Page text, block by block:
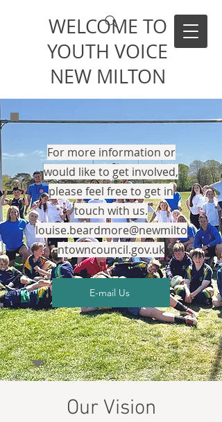
WELCOME TO
YOUTH VOICE
NEW MILTON
For more information or
would like to get involved,
please feel free to get in
touch with us.
louise.beardmore@newmilto
ntowncouncil.gov.uk
E-mail Us
Our Vision